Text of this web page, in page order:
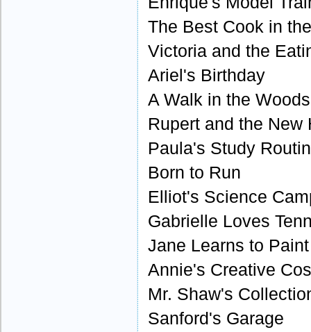
The Best Cook in
Victoria and the
Ariel's Birthday
A Walk in the Woods
Rupert and the New
Paula's Study
Born to Run
Elliot's Science
Gabrielle Loves
Jane Learns to Paint
Annie's Creative
Mr. Shaw's
Sanford's Garage